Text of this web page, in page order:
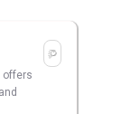
offers